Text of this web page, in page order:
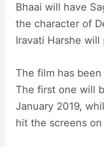
Bhaai will have
the character of
Iravati Harshe
The film has
The first one will
January 2019,
hit the screens on